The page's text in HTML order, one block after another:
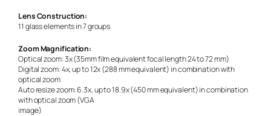
Lens Construction:
11 glass elements in 7 groups
Zoom Magnification:
Optical zoom: 3x (35mm film equivalent focal length 24 to 72 mm)
Digital zoom: 4x, up to 12x (288 mm equivalent) in combination with
optical zoom
Auto resize zoom: 6.3x, up to 18.9x (450 mm equivalent) in combination
with optical zoom (VGA
image)